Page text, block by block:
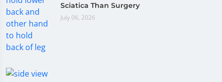
Sciatica Than Surgery
July 06, 2026